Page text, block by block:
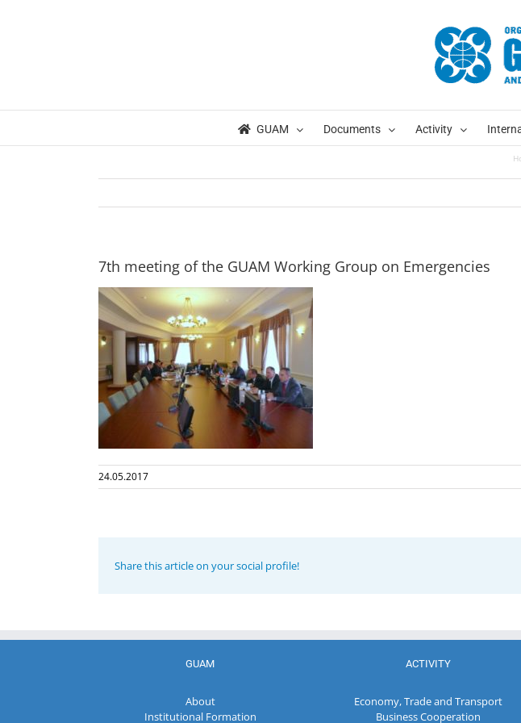
GUAM Documents Activity
7th meeting of the GUAM Working Group on Emergencies
24.05.2017
Share this article on your social profile!
GUAM
About
Institutional Formation
ACTIVITY
Economy, Trade and Transport
Business Cooperation